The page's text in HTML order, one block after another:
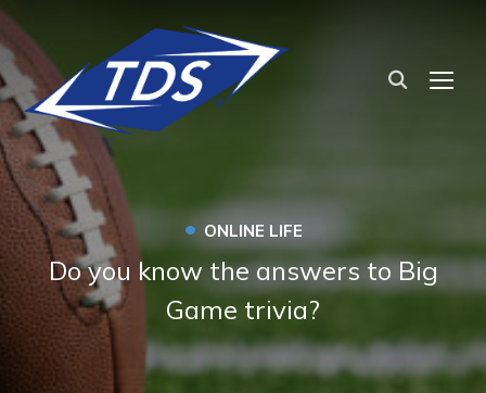
• ONLINE LIFE
Do you know the answers to Big
Game trivia?